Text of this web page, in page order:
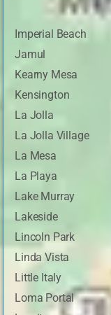
Imperial Beach
Jamul
Kearny Mesa
Kensington
La Jolla
La Jolla Village
La Mesa
La Playa
Lake Murray
Lakeside
Lincoln Park
Linda Vista
Little Italy
Loma Portal